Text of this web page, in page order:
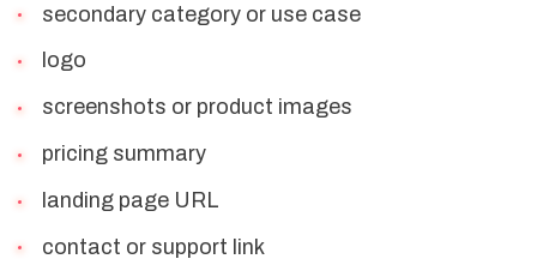
secondary category or use case
logo
screenshots or product images
pricing summary
landing page URL
contact or support link